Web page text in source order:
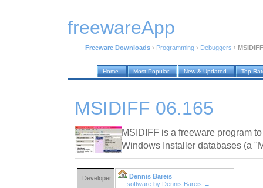
freewareApp
Freeware Downloads › Programming › Debuggers ›
Home Most Popular New & Updated Top
MSIDIFF 06.165
MSIDIFF is a freeware program
Windows Installer databases (a
Developer:
Dennis Bareis
software by Dennis Bareis →